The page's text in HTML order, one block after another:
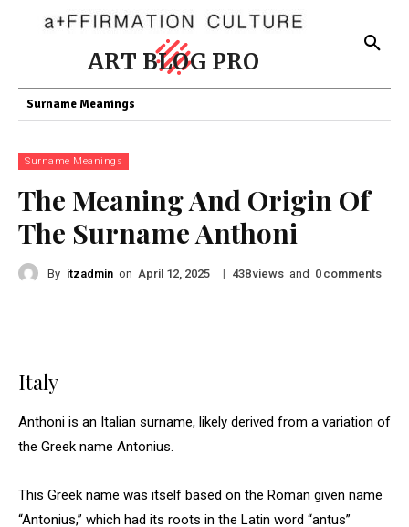
ART BLOG PRO
Surname Meanings
Surname Meanings
The Meaning And Origin Of
The Surname Anthoni
By itzadmin on April 12, 2025 | 438views and 0 comments
Italy
Anthoni is an Italian surname, likely derived from a variation of
the Greek name Antonius.
This Greek name was itself based on the Roman given name
“Antonius,” which had its roots in the Latin word “antus”